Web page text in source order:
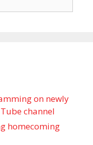
on newly
channel
homecoming